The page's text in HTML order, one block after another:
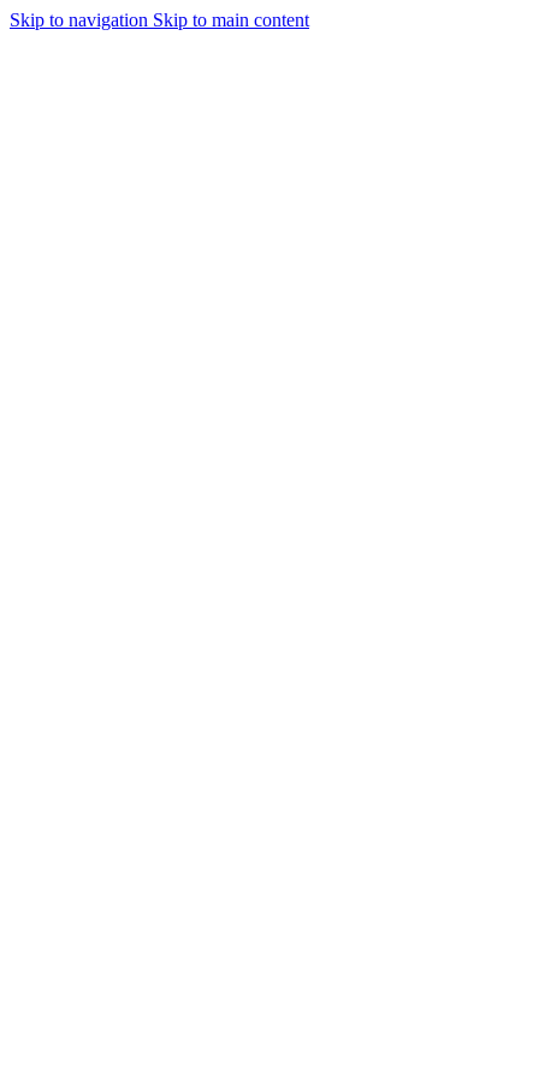
Skip to navigation Skip to main content